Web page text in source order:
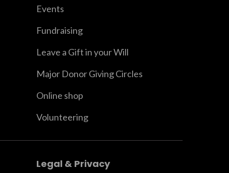
Events
Fundraising
Leave a Gift in your Will
Major Donor Giving Circles
Online shop
Volunteering
Legal & Privacy